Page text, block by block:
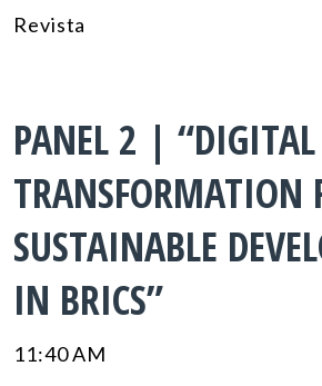
Revista
PANEL 2 | “DIGITAL
TRANSFORMATION
SUSTAINABLE
IN BRICS”
11:40 AM